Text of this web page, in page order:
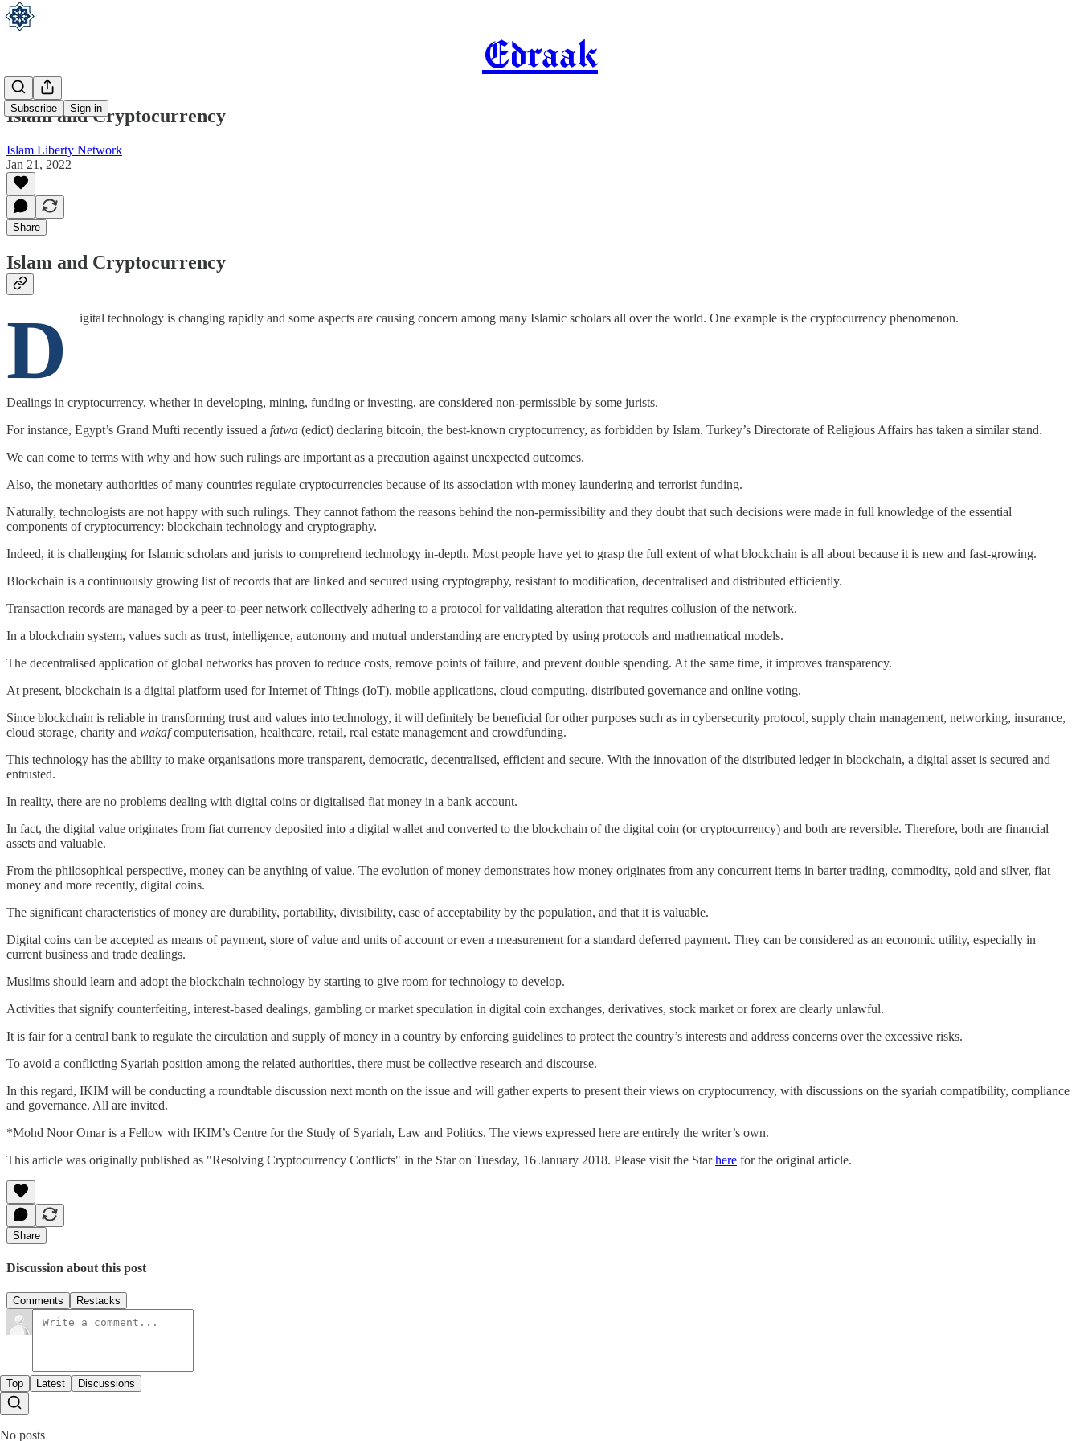
Edraak
Subscribe Sign in
Islam and Cryptocurrency
Islam Liberty Network
Jan 21, 2022
Share
Islam and Cryptocurrency
D igital technology is changing rapidly and some aspects are causing concern among many Islamic scholars all over the world. One example is the cryptocurrency phenomenon.
Dealings in cryptocurrency, whether in developing, mining, funding or investing, are considered non-permissible by some jurists.
For instance, Egypt’s Grand Mufti recently issued a fatwa (edict) declaring bitcoin, the best-known cryptocurrency, as forbidden by Islam. Turkey’s Directorate of Religious Affairs has taken a similar stand.
We can come to terms with why and how such rulings are important as a precaution against unexpected outcomes.
Also, the monetary authorities of many countries regulate cryptocurrencies because of its association with money laundering and terrorist funding.
Naturally, technologists are not happy with such rulings. They cannot fathom the reasons behind the non-permissibility and they doubt that such decisions were made in full knowledge of the essential
components of cryptocurrency: blockchain technology and cryptography.
Indeed, it is challenging for Islamic scholars and jurists to comprehend technology in-depth. Most people have yet to grasp the full extent of what blockchain is all about because it is new and fast-growing.
Blockchain is a continuously growing list of records that are linked and secured using cryptography, resistant to modification, decentralised and distributed efficiently.
Transaction records are managed by a peer-to-peer network collectively adhering to a protocol for validating alteration that requires collusion of the network.
In a blockchain system, values such as trust, intelligence, autonomy and mutual understanding are encrypted by using protocols and mathematical models.
The decentralised application of global networks has proven to reduce costs, remove points of failure, and prevent double spending. At the same time, it improves transparency.
At present, blockchain is a digital platform used for Internet of Things (IoT), mobile applications, cloud computing, distributed governance and online voting.
Since blockchain is reliable in transforming trust and values into technology, it will definitely be beneficial for other purposes such as in cybersecurity protocol, supply chain management, networking, insurance,
cloud storage, charity and wakafcomputerisation, healthcare, retail, real estate management and crowdfunding.
This technology has the ability to make organisations more transparent, democratic, decentralised, efficient and secure. With the innovation of the distributed ledger in blockchain, a digital asset is secured and
entrusted.
In reality, there are no problems dealing with digital coins or digitalised fiat money in a bank account.
In fact, the digital value originates from fiat currency deposited into a digital wallet and converted to the blockchain of the digital coin (or cryptocurrency) and both are reversible. Therefore, both are financial
assets and valuable.
From the philosophical perspective, money can be anything of value. The evolution of money demonstrates how money originates from any concurrent items in barter trading, commodity, gold and silver, fiat
money and more recently, digital coins.
The significant characteristics of money are durability, portability, divisibility, ease of acceptability by the population, and that it is valuable.
Digital coins can be accepted as means of payment, store of value and units of account or even a measurement for a standard deferred payment. They can be considered as an economic utility, especially in
current business and trade dealings.
Muslims should learn and adopt the blockchain technology by starting to give room for technology to develop.
Activities that signify counterfeiting, interest-based dealings, gambling or market speculation in digital coin exchanges, derivatives, stock market or forex are clearly unlawful.
It is fair for a central bank to regulate the circulation and supply of money in a country by enforcing guidelines to protect the country’s interests and address concerns over the excessive risks.
To avoid a conflicting Syariah position among the related authorities, there must be collective research and discourse.
In this regard, IKIM will be conducting a roundtable discussion next month on the issue and will gather experts to present their views on cryptocurrency, with discussions on the syariah compatibility, compliance
and governance. All are invited.
*Mohd Noor Omar is a Fellow with IKIM’s Centre for the Study of Syariah, Law and Politics. The views expressed here are entirely the writer’s own.
This article was originally published as "Resolving Cryptocurrency Conflicts" in the Star on Tuesday, 16 January 2018. Please visit the Starhere for the original article.
Share
Discussion about this post
Comments Restacks
Top Latest Discussions
No posts